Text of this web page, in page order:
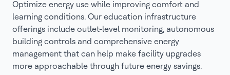
Optimize energy use while improving comfort and
learning conditions. Our education infrastructure
offerings include outlet-level monitoring, autonomous
building controls and comprehensive energy
management that can help make facility upgrades
more approachable through future energy savings.